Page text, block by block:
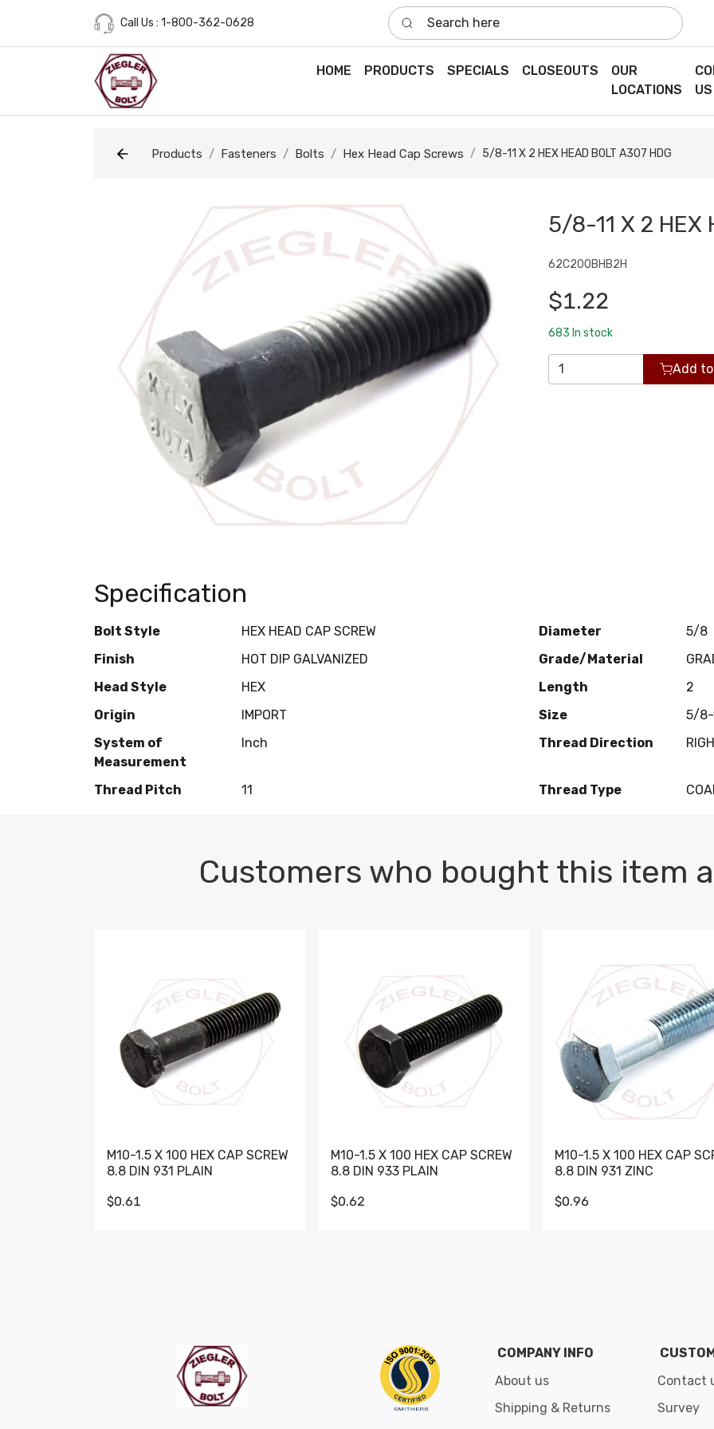
Call Us : 1-800-362-0628
Search here
HOME PRODUCTS SPECIALS CLOSEOUTS
OUR
LOCATIONS
US
Products Fasteners Bolts Hex Head Cap Screws 5/8-11 X 2 HEX HEAD BOLT A307 HDG
5/8-11 X 2 HEX
62C200BHB2H
$1.22
683 In stock
Add
Specification
Bolt Style HEX HEAD CAP SCREW Diameter
5/8
Finish
HOT DIP GALVANIZED Grade/Material
Head Style
HEX Length
2
Origin
IMPORT Size
5/8-
System of
Measurement
Inch Thread Direction
Thread Pitch 11 Thread Type
Customers who bought this item
M10-1.5 X 100 HEX CAP SCREW
8.8 DIN 931 PLAIN
$0.61
M10-1.5 X 100 HEX CAP SCREW
8.8 DIN 933 PLAIN
$0.62
M10-1.5 X 100 HEX CAP
8.8 DIN 931 ZINC
$0.96
COMPANY INFO
About us
Shipping & Returns
Contact
Survey